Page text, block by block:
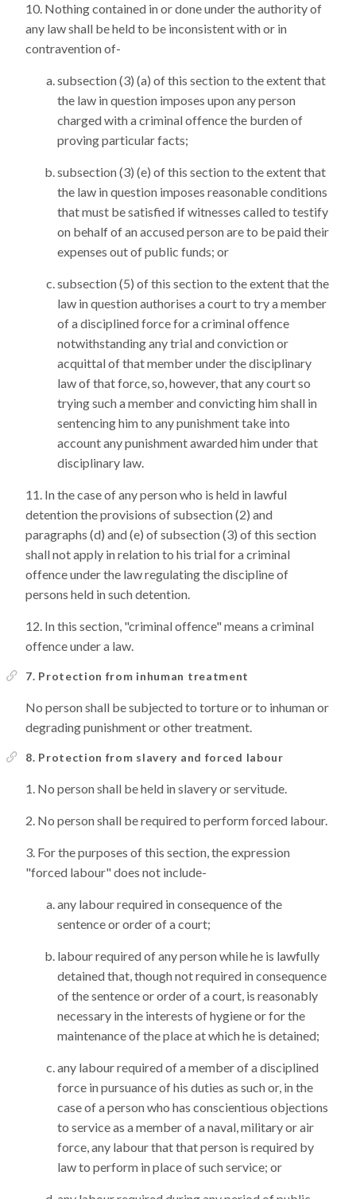
Nothing contained in or done under the authority of
any law shall be held to be inconsistent with or in
contravention of-
subsection (3) (a) of this section to the extent that
the law in question imposes upon any person
charged with a criminal offence the burden of
proving particular facts;
subsection (3) (e) of this section to the extent that
the law in question imposes reasonable conditions
that must be satisfied if witnesses called to testify
on behalf of an accused person are to be paid their
expenses out of public funds; or
subsection (5) of this section to the extent that the
law in question authorises a court to try a member
of a disciplined force for a criminal offence
notwithstanding any trial and conviction or
acquittal of that member under the disciplinary
law of that force, so, however, that any court so
trying such a member and convicting him shall in
sentencing him to any punishment take into
account any punishment awarded him under that
disciplinary law.
In the case of any person who is held in lawful
detention the provisions of subsection (2) and
paragraphs (d) and (e) of subsection (3) of this section
shall not apply in relation to his trial for a criminal
offence under the law regulating the discipline of
persons held in such detention.
In this section, "criminal offence" means a criminal
offence under a law.
7. Protection from inhuman treatment
No person shall be subjected to torture or to inhuman or
degrading punishment or other treatment.
8. Protection from slavery and forced labour
No person shall be held in slavery or servitude.
No person shall be required to perform forced labour.
For the purposes of this section, the expression
"forced labour" does not include-
any labour required in consequence of the
sentence or order of a court;
labour required of any person while he is lawfully
detained that, though not required in consequence
of the sentence or order of a court, is reasonably
necessary in the interests of hygiene or for the
maintenance of the place at which he is detained;
any labour required of a member of a disciplined
force in pursuance of his duties as such or, in the
case of a person who has conscientious objections
to service as a member of a naval, military or air
force, any labour that that person is required by
law to perform in place of such service; or